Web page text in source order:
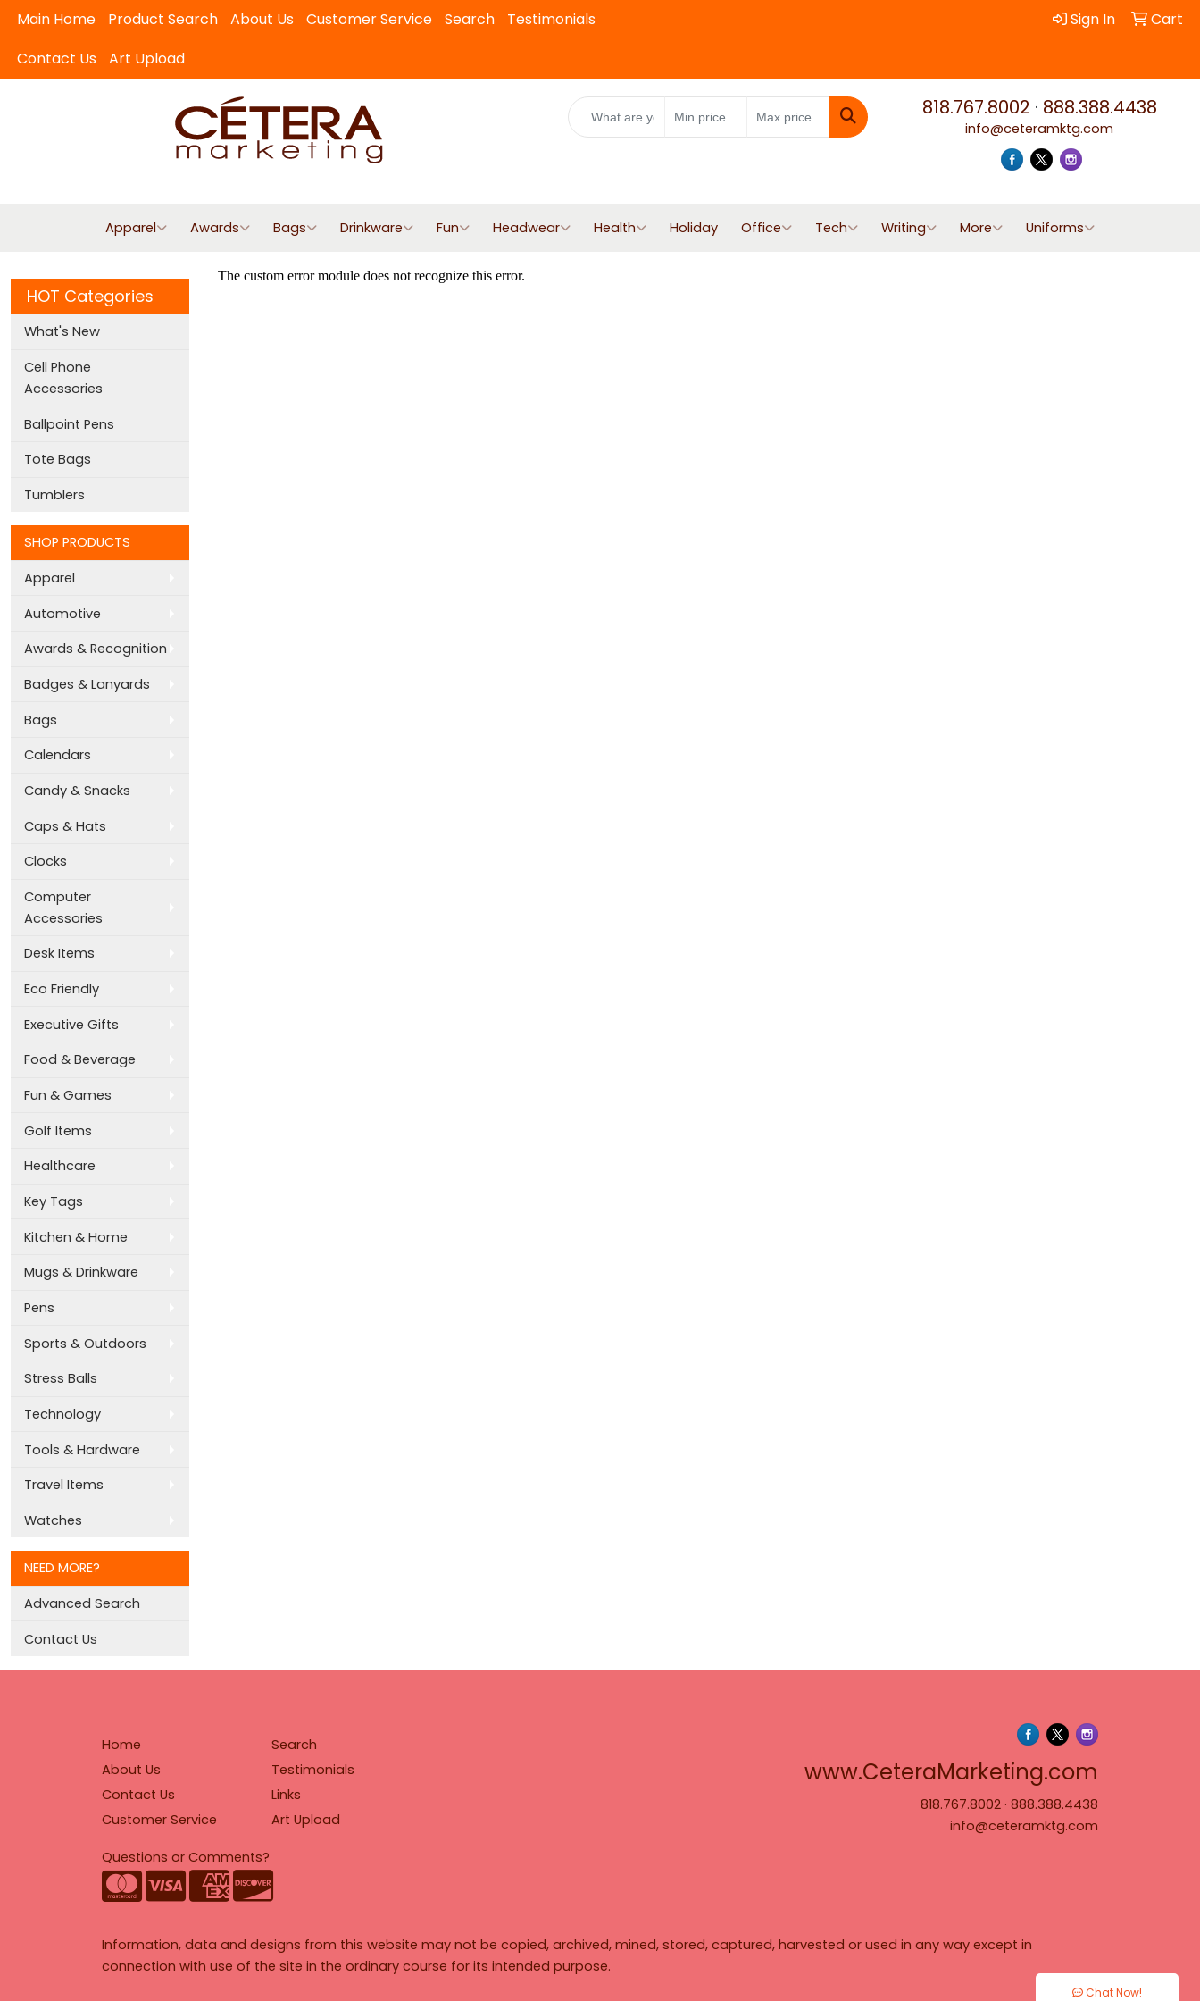
Main Home Product Search About Us Customer Service Search
Testimonials
Contact Us
Art Upload
Sign In Cart
Search
818.767.8002 · 888.388.4438
info@ceteramktg.com
Apparel Awards Bags Drinkware Fun Headwear Health Holiday Office Tech Writing More Uniforms
HOT Categories
What's New
Cell Phone
Accessories
Ballpoint Pens
Tote Bags
Tumblers
SHOP PRODUCTS
Apparel
Automotive
Awards & Recognition
Badges & Lanyards
Bags
Calendars
Candy & Snacks
Caps & Hats
Clocks
Computer
Accessories
Desk Items
Eco Friendly
Executive Gifts
Food & Beverage
Fun & Games
Golf Items
Healthcare
Key Tags
Kitchen & Home
Mugs & Drinkware
Pens
Sports & Outdoors
Stress Balls
Technology
Tools & Hardware
Travel Items
Watches
NEED MORE?
Advanced Search
Contact Us
www.CeteraMarketing.com
818.767.8002 · 888.388.4438
info@ceteramktg.com
Home
About Us
Contact Us
Customer Service
Search
Testimonials
Links
Art Upload
Questions or Comments?
Information, data and designs from this website may not be copied, archived, mined, stored, captured, harvested or used in any way except in
connection with use of the site in the ordinary course for its intended purpose.
Chat Now!